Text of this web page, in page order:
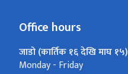
Office hours
जाडो (कार्तिक १६ देखि माघ १५)
Monday - Friday